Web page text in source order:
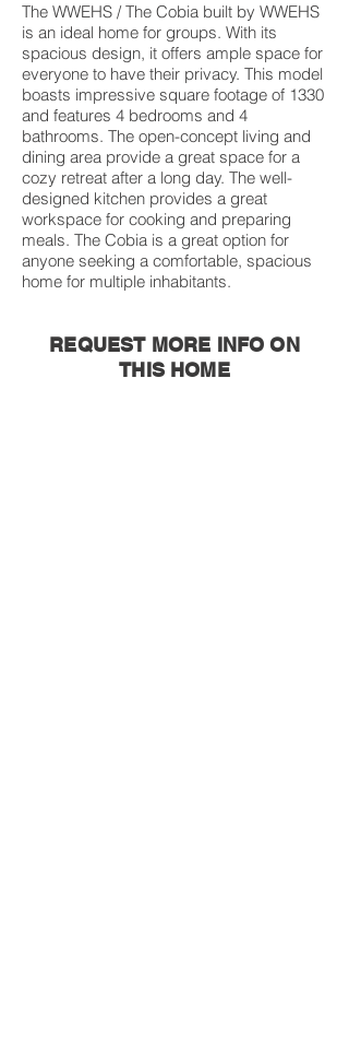
The WWEHS / The Cobia built by WWEHS
is an ideal home for groups. With its
spacious design, it offers ample space for
everyone to have their privacy. This model
boasts impressive square footage of 1330
and features 4 bedrooms and 4
bathrooms. The open-concept living and
dining area provide a great space for a
cozy retreat after a long day. The well-
designed kitchen provides a great
workspace for cooking and preparing
meals. The Cobia is a great option for
anyone seeking a comfortable, spacious
home for multiple inhabitants.
REQUEST MORE INFO ON
THIS HOME